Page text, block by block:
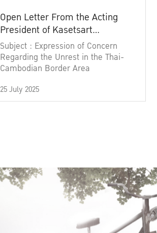
Open Letter From the Acting
President of Kasetsart
University
Subject : Expression of Concern
Regarding the Unrest in the Thai-
Cambodian Border Area
25 July 2025